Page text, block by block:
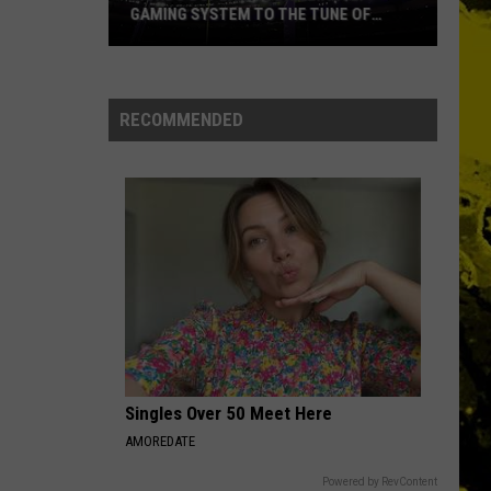
NAMES EVER
RECOMMENDED
Singles Over 50 Meet Here
AMOREDATE
Powered by RevContent